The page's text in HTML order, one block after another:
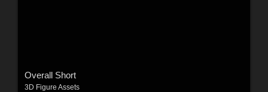
Overall Short
3D Figure Assets